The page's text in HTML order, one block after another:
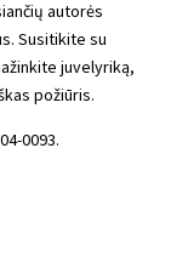
autorės
Susitikite su
juvelyriką,
požiūris.
0093.